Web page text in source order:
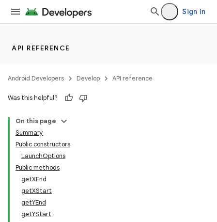
Sign in
API REFERENCE
Android Developers Develop API reference
Was this helpful?
On this page
Summary
Public constructors
LaunchOptions
Public methods
getXEnd
getXStart
getYEnd
getYStart